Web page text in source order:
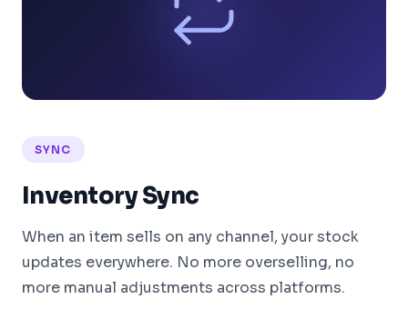
SYNC
Inventory Sync
When an item sells on any channel, your stock
updates everywhere. No more overselling, no
more manual adjustments across platforms.